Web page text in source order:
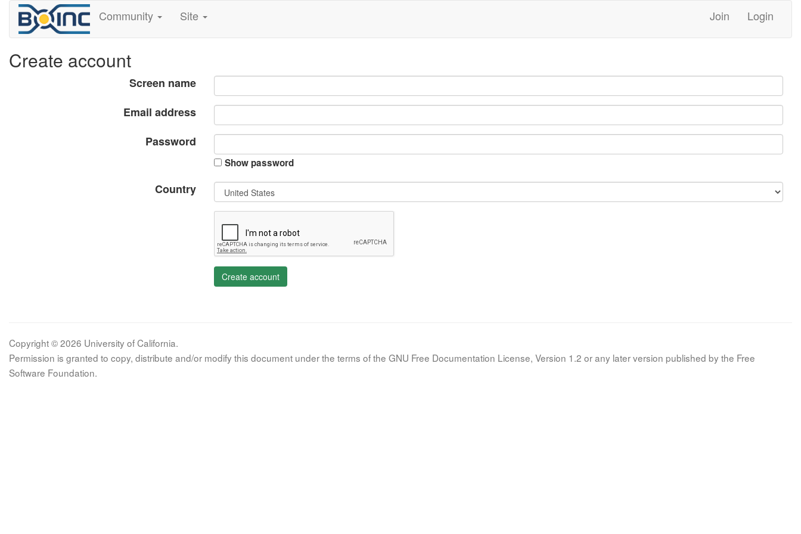
Community Site Join Login
Create account
Screen name
Email address
Password
Show password
Country
Create account
Copyright © 2026 University of California.
Permission is granted to copy, distribute and/or modify this document under the terms of the GNU Free Documentation License, Version 1.2 or any later version published by the Free
Software Foundation.